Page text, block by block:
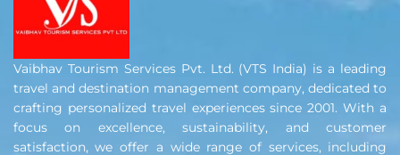
Vaibhav Tourism Services Pvt. Ltd. (VTS India) is a leading
travel and destination management company, dedicated to
crafting personalized travel experiences since 2001. With a
focus on excellence, sustainability, and customer
satisfaction, we offer a wide range of services, including